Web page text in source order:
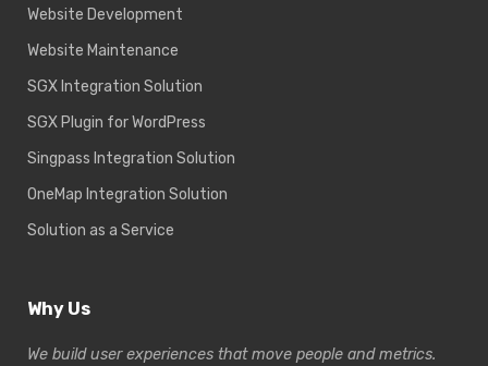
Website Development
Website Maintenance
SGX Integration Solution
SGX Plugin for WordPress
Singpass Integration Solution
OneMap Integration Solution
Solution as a Service
Why Us
We build user experiences that move people and metrics.